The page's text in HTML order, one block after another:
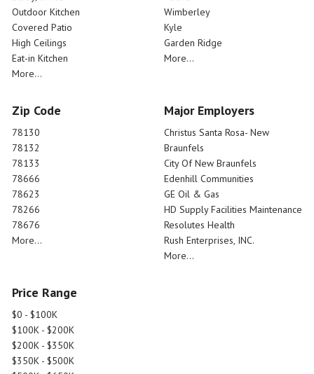
Outdoor Kitchen
Covered Patio
High Ceilings
Eat-in Kitchen
More...
Wimberley
Kyle
Garden Ridge
More...
Zip Code
78130
78132
78133
78666
78623
78266
78676
More...
Major Employers
Christus Santa Rosa- New
Braunfels
City Of New Braunfels
Edenhill Communities
GE Oil & Gas
HD Supply Facilities Maintenance
Resolutes Health
Rush Enterprises, INC.
More...
Price Range
$0 - $100K
$100K - $200K
$200K - $350K
$350K - $500K